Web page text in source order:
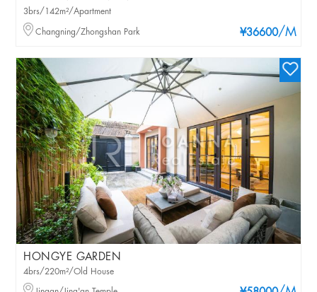
¥36600/M
3brs/142m²/Apartment
Changning/Zhongshan Park
HONGYE GARDEN
4brs/220m²/Old House